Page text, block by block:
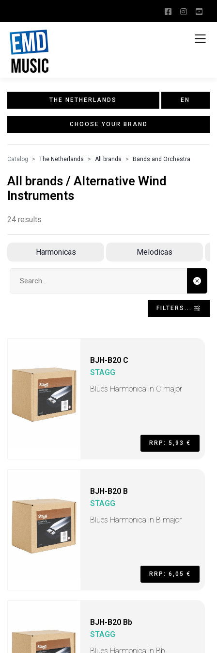
THE NETHERLANDS EN
CHOOSE YOUR BRAND
Catalog The Netherlands All brands Bands and Orchestra
All brands / Alternative Wind
Instruments
24 results
Harmonicas Melodicas
FILTERS...
BJH-B20 C
STAGG
Blues Harmonica in C major
RRP: 5,93 €
BJH-B20 B
STAGG
Blues Harmonica in B major
RRP: 6,05 €
BJH-B20 Bb
STAGG
Blues Harmonica in Bb